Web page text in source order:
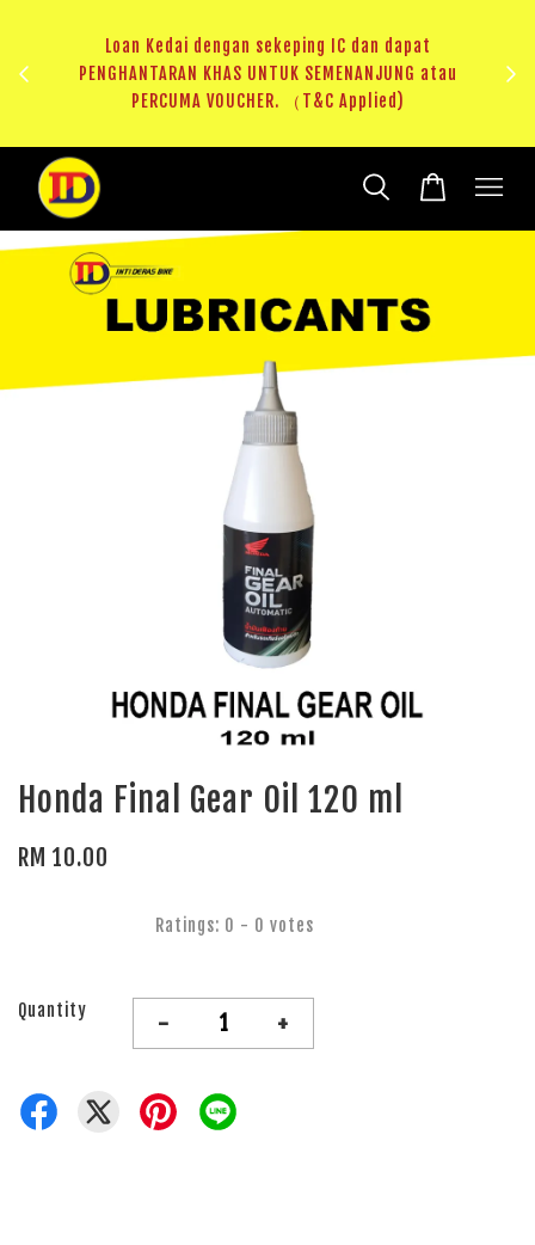
Loan Kedai dengan sekeping IC dan dapat
PENGHANTARAN KHAS UNTUK SEMENANJUNG atau
PERCUMA VOUCHER. （T&C Applied)
Honda Final Gear Oil 120 ml
RM 10.00
Ratings: 0 - 0 votes
Quantity - +